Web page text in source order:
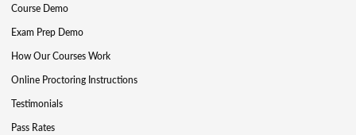
Course Demo
Exam Prep Demo
How Our Courses Work
Online Proctoring Instructions
Testimonials
Pass Rates